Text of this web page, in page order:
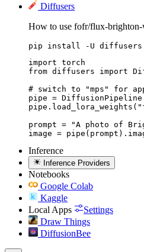
Diffusers
How to use fofr/flux-
pip install -U diffusers
import torch
from diffusers import
# switch to "mps" for
pipe =
prompt = "A photo of
image =
Inference
Inference Providers
Notebooks
Google Colab
Kaggle
Local Apps
Settings
Draw Things
DiffusionBee